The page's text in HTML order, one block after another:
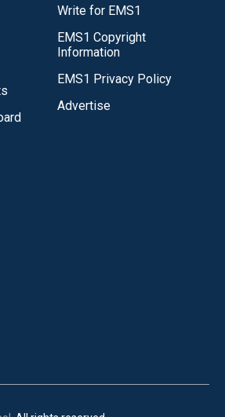
Write for EMS1
EMS1 Copyright
Information
EMS1 Privacy Policy
Advertise